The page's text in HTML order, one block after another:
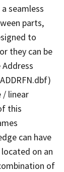
seamless
parts,
to
they can be
/ linear
this
can have
on an
of